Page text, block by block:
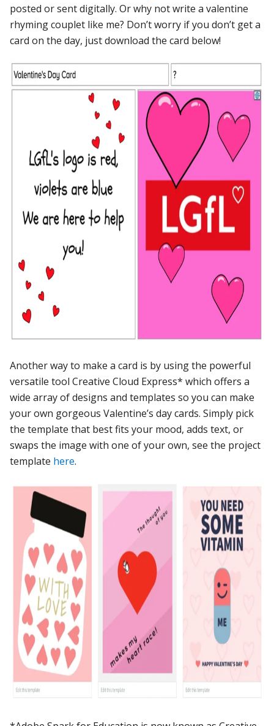
posted or sent digitally. Or why not write a valentine
rhyming couplet like me? Don’t worry if you don’t get a
card on the day, just download the card below!
Another way to make a card is by using the powerful
versatile tool Creative Cloud Express* which offers a
wide array of designs and templates so you can make
your own gorgeous Valentine’s day cards. Simply pick
the template that best fits your mood, adds text, or
swaps the image with one of your own, see the project
template here.